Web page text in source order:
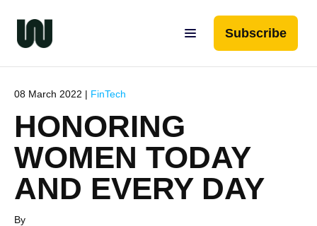
Subscribe
08 March 2022 | FinTech
HONORING
WOMEN TODAY
AND EVERY DAY
By